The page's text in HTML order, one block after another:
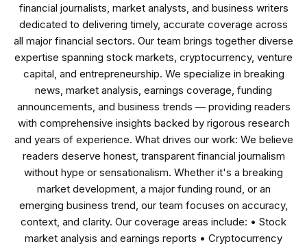
financial journalists, market analysts, and business writers
dedicated to delivering timely, accurate coverage across
all major financial sectors. Our team brings together diverse
expertise spanning stock markets, cryptocurrency, venture
capital, and entrepreneurship. We specialize in breaking
news, market analysis, earnings coverage, funding
announcements, and business trends — providing readers
with comprehensive insights backed by rigorous research
and years of experience. What drives our work: We believe
readers deserve honest, transparent financial journalism
without hype or sensationalism. Whether it's a breaking
market development, a major funding round, or an
emerging business trend, our team focuses on accuracy,
context, and clarity. Our coverage areas include: • Stock
market analysis and earnings reports • Cryptocurrency